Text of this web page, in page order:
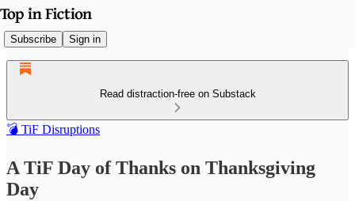
Subscribe Sign in
Read distraction-free on Substack
💣 TiF Disruptions
A TiF Day of Thanks on Thanksgiving
Day